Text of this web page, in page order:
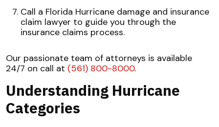
Call a Florida Hurricane damage and insurance
claim lawyer to guide you through the
insurance claims process.
Our passionate team of attorneys is available
24/7 on call at (561) 800-8000.
Understanding Hurricane
Categories